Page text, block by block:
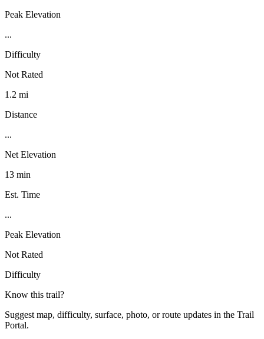
Peak Elevation
...
Difficulty
Not Rated
1.2 mi
Distance
...
Net Elevation
13 min
Est. Time
...
Peak Elevation
Not Rated
Difficulty
Know this trail?
Suggest map, difficulty, surface, photo, or route updates in the Trail
Portal.